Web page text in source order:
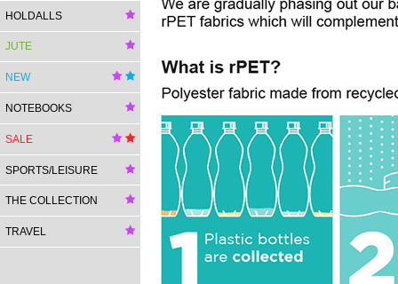
HOLDALLS
JUTE
NEW
NOTEBOOKS
SALE
SPORTS/LEISURE
THE COLLECTION
TRAVEL